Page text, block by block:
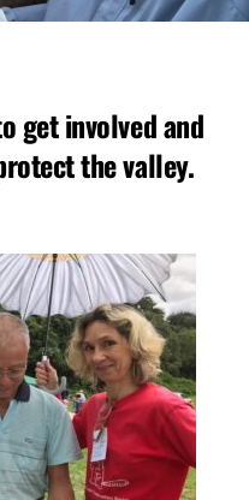
get involved and
the valley.